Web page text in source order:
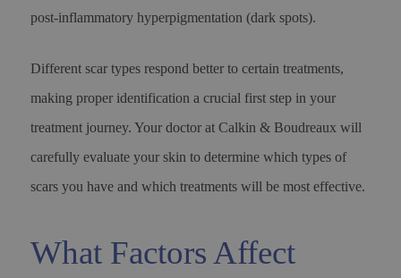
post-inflammatory hyperpigmentation (dark spots).
Different scar types respond better to certain treatments,
making proper identification a crucial first step in your
treatment journey. Your doctor at Calkin & Boudreaux will
carefully evaluate your skin to determine which types of
scars you have and which treatments will be most effective.
What Factors Affect